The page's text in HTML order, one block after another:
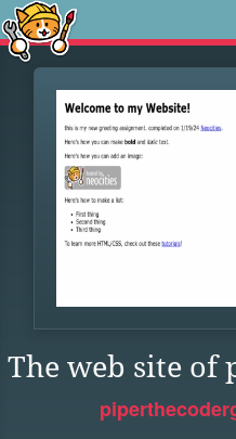
The web site of